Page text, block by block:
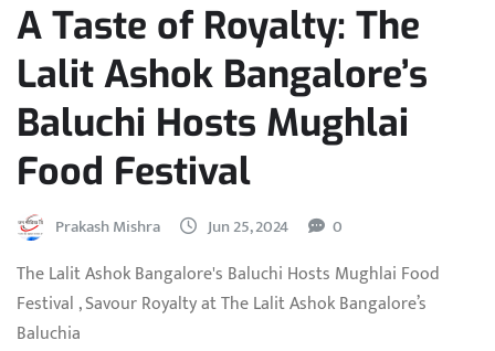
A Taste of Royalty: The
Lalit Ashok Bangalore’s
Baluchi Hosts Mughlai
Food Festival
Prakash Mishra Jun 25, 2024 0
The Lalit Ashok Bangalore's Baluchi Hosts Mughlai Food
Festival , Savour Royalty at The Lalit Ashok Bangalore’s
Baluchia